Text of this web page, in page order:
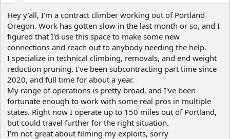
a
r
t
r
e
Hey y'all, I'm a contract climber working out of Portland
Oregon. Work has gotten slow in the last month or so, and I
figured that I'd use this space to make some new
connections and reach out to anybody needing the help.
I specialize in technical climbing, removals, and end weight
reduction pruning. I've been subcontracting part time since
2020, and full time for about a year.
My range of operations is pretty broad, and I've been
fortunate enough to work with some real pros in multiple
states. Right now I operate up to 150 miles out of Portland,
but could travel further for the right situation.
I'm not great about filming my exploits, sorry